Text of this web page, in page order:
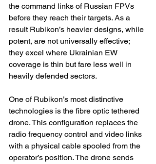
the command links of Russian FPVs
before they reach their targets. As a
result Rubikon’s heavier designs, while
potent, are not universally effective;
they excel where Ukrainian EW
coverage is thin but fare less well in
heavily defended sectors.
One of Rubikon’s most distinctive
technologies is the fibre optic tethered
drone. This configuration replaces the
radio frequency control and video links
with a physical cable spooled from the
operator’s position. The drone sends